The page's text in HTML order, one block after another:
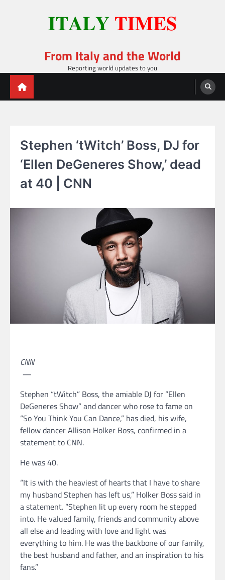
From Italy and the World
Reporting world updates to you
Stephen ‘tWitch’ Boss, DJ for
‘Ellen DeGeneres Show,’ dead
at 40 | CNN
CNN
—
Stephen “tWitch” Boss, the amiable DJ for “Ellen
DeGeneres Show” and dancer who rose to fame on
“So You Think You Can Dance,” has died, his wife,
fellow dancer Allison Holker Boss, confirmed in a
statement to CNN.
He was 40.
“It is with the heaviest of hearts that I have to share
my husband Stephen has left us,” Holker Boss said in
a statement. “Stephen lit up every room he stepped
into. He valued family, friends and community above
all else and leading with love and light was
everything to him. He was the backbone of our family,
the best husband and father, and an inspiration to his
fans.”